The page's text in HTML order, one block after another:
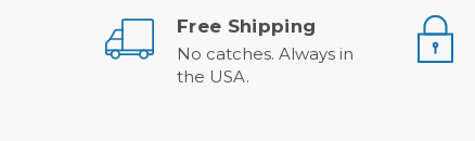
Free Shipping
No catches. Always in
the USA.